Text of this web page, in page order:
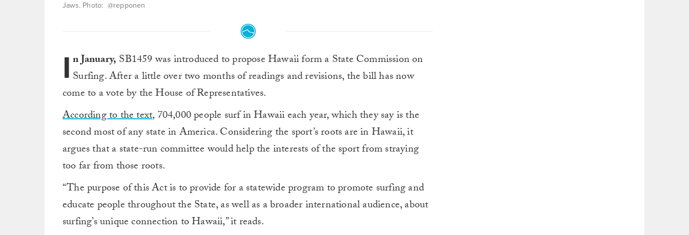
Jaws. Photo: @repponen
I n January, SB1459 was introduced to propose Hawaii form a State Commission on
Surfing. After a little over two months of readings and revisions, the bill has now
come to a vote by the House of Representatives.
According to the text, 704,000 people surf in Hawaii each year, which they say is the
second most of any state in America. Considering the sport’s roots are in Hawaii, it
argues that a state-run committee would help the interests of the sport from straying
too far from those roots.
“The purpose of this Act is to provide for a statewide program to promote surfing and
educate people throughout the State, as well as a broader international audience, about
surfing’s unique connection to Hawaii,” it reads.